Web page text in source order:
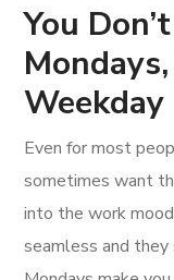
You
Weekday
Even for most
sometimes want
into the work
seamless and